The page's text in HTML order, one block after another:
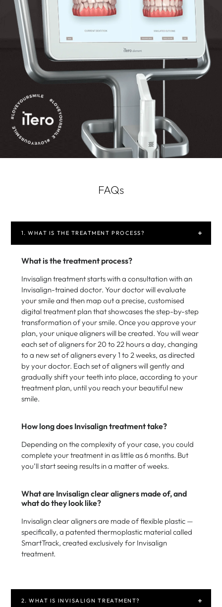
FAQs
1. WHAT IS THE TREATMENT PROCESS?
What is the treatment process?
Invisalign treatment starts with a consultation with an
Invisalign-trained doctor. Your doctor will evaluate
your smile and then map out a precise, customised
digital treatment plan that showcases the step-by-step
transformation of your smile. Once you approve your
plan, your unique aligners will be created. You will wear
each set of aligners for 20 to 22 hours a day, changing
to a new set of aligners every 1 to 2 weeks, as directed
by your doctor. Each set of aligners will gently and
gradually shift your teeth into place, according to your
treatment plan, until you reach your beautiful new
smile.
How long does Invisalign treatment take?
Depending on the complexity of your case, you could
complete your treatment in as little as 6 months. But
you’ll start seeing results in a matter of weeks.
What are Invisalign clear aligners made of, and
what do they look like?
Invisalign clear aligners are made of flexible plastic —
specifically, a patented thermoplastic material called
SmartTrack, created exclusively for Invisalign
treatment.
2. WHAT IS INVISALIGN TREATMENT?